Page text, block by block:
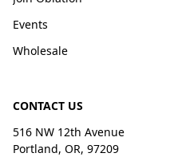
Events
Wholesale
CONTACT US
516 NW 12th Avenue
Portland, OR, 97209